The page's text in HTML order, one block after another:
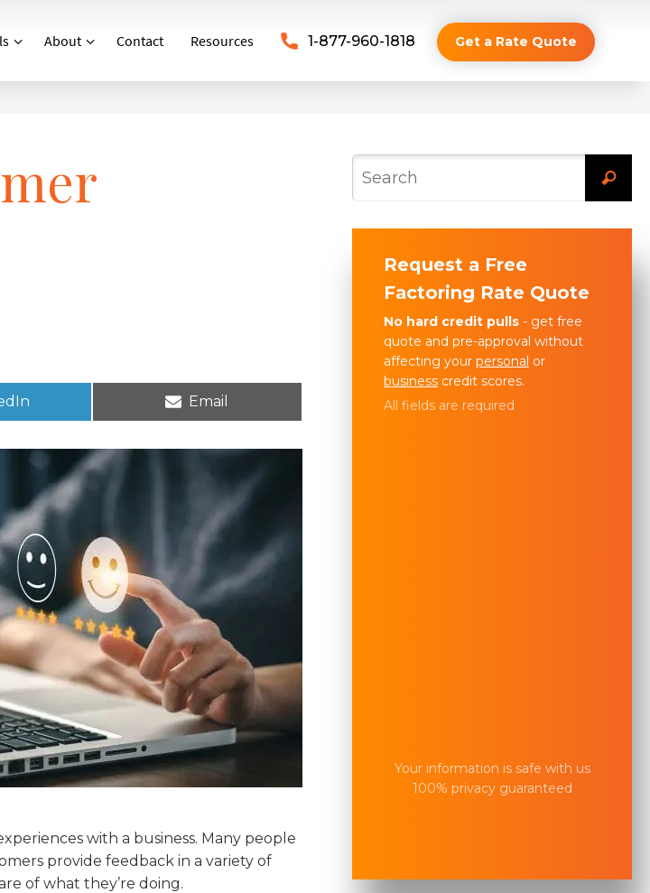
About Contact Resources 1-877-960-1818 Get a Rate Quote
Email
with a business. Many people
provide feedback in a variety of
of what they’re doing.
Request a Free
Factoring Rate Quote
No hard credit pulls - get free
quote and pre-approval without
affecting your personal or
business credit scores.
All fields are required
Your information is safe with us
100% privacy guaranteed